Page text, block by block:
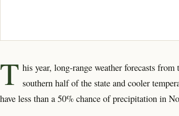
T his year, long-range weather forecasts
southern half of the state and cooler
have less than a 50% chance of precipitation in